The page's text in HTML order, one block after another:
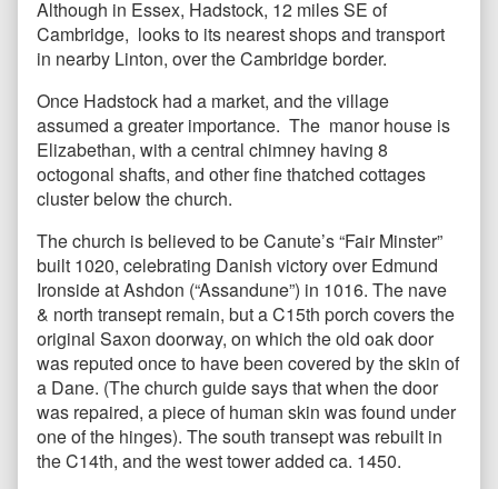
Although in Essex, Hadstock, 12 miles SE of
Cambridge, looks to its nearest shops and transport
in nearby Linton, over the Cambridge border.
Once Hadstock had a market, and the village
assumed a greater importance. The manor house is
Elizabethan, with a central chimney having 8
octogonal shafts, and other fine thatched cottages
cluster below the church.
The church is believed to be Canute’s “Fair Minster”
built 1020, celebrating Danish victory over Edmund
Ironside at Ashdon (“Assandune”) in 1016. The nave
& north transept remain, but a C15th porch covers the
original Saxon doorway, on which the old oak door
was reputed once to have been covered by the skin of
a Dane. (The church guide says that when the door
was repaired, a piece of human skin was found under
one of the hinges). The south transept was rebuilt in
the C14th, and the west tower added ca. 1450.